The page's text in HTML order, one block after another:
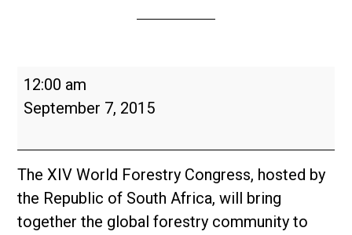
World
Forestry
12:00 am
September 7, 2015
The XIV World Forestry Congress, hosted by
the Republic of South Africa, will bring
together the global forestry community to